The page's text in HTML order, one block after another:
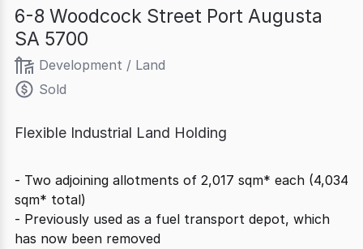
6-8 Woodcock Street Port Augusta
SA 5700
Development / Land
Sold
Flexible Industrial Land Holding
- Two adjoining allotments of 2,017 sqm* each (4,034
sqm* total)
- Previously used as a fuel transport depot, which
has now been removed